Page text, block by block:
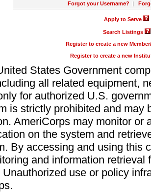
Forgot your Username? |
Apply to Serve
Search Listings
Register to create a new
Register to create a new
States Government
all related equipment,
for authorized U.S.
is strictly prohibited and may
AmeriCorps may monitor or
on the system and
By accessing and using this
and information retrieval
Unauthorized use or policy